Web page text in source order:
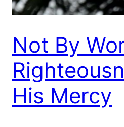
Not By
His Mercy